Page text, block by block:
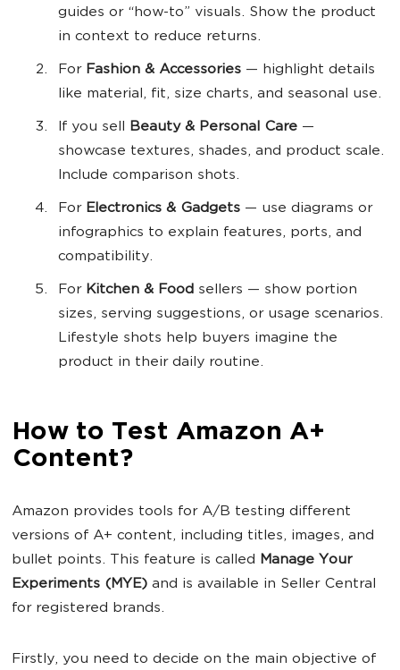
guides or “how-to” visuals. Show the product
in context to reduce returns.
ForFashion & Accessories — highlight details
like material, fit, size charts, and seasonal use.
If you sell Beauty & Personal Care —
showcase textures, shades, and product scale.
Include comparison shots.
ForElectronics & Gadgets — use diagrams or
infographics to explain features, ports, and
compatibility.
For Kitchen & Food sellers — show portion
sizes, serving suggestions, or usage scenarios.
Lifestyle shots help buyers imagine the
product in their daily routine.
How to Test Amazon A+
Content?
Amazon provides tools for A/B testing different
versions of A+ content, including titles, images, and
bullet points. This feature is called Manage Your
Experiments (MYE) and is available in Seller Central
for registered brands.
Firstly, you need to decide on the main objective of